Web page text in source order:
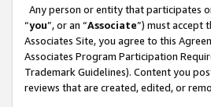
Any person or entity that participates
“you”, or an “Associate”) must accept
Associates Site, you agree to this
Associates Program Participation
Trademark Guidelines). Content you
reviews that are created, edited, or